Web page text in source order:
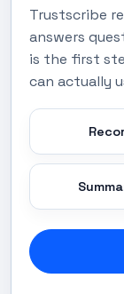
Trustscribe
answers
is the first
can actually